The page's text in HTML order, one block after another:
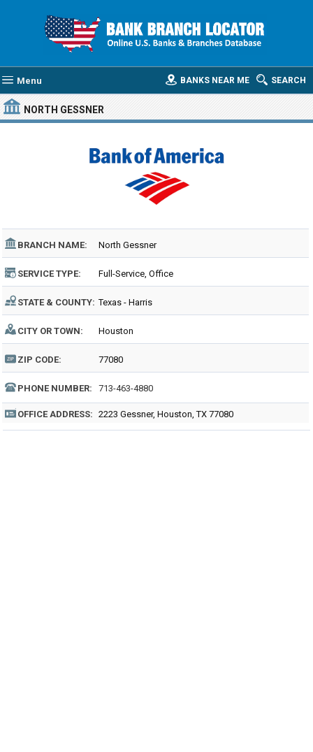
Menu SEARCH
BANKS NEAR ME
NORTH GESSNER
BRANCH NAME: North Gessner
SERVICE TYPE: Full-Service, Office
STATE & COUNTY: Texas - Harris
CITY OR TOWN: Houston
ZIP CODE: 77080
PHONE NUMBER: 713-463-4880
OFFICE ADDRESS: 2223 Gessner, Houston, TX 77080